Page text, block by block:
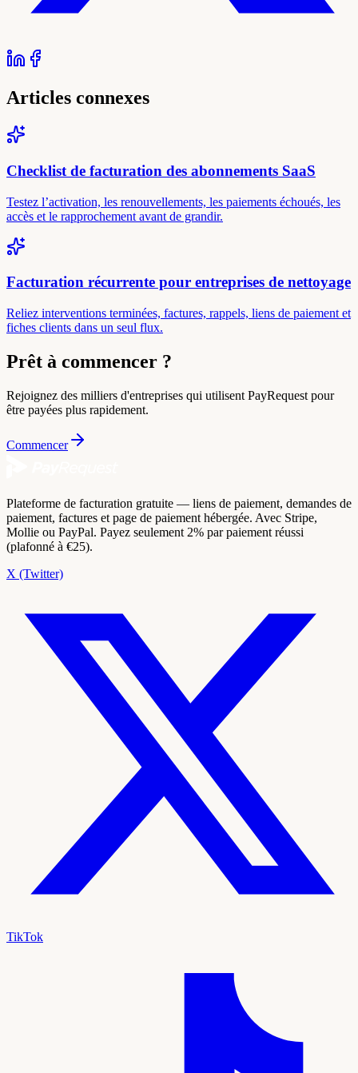
Articles connexes
Checklist de facturation des abonnements SaaS
Testez l’activation, les renouvellements, les paiements échoués, les
accès et le rapprochement avant de grandir.
Facturation récurrente pour entreprises de nettoyage
Reliez interventions terminées, factures, rappels, liens de paiement et
fiches clients dans un seul flux.
Prêt à commencer ?
Rejoignez des milliers d'entreprises qui utilisent PayRequest pour
être payées plus rapidement.
Commencer
Plateforme de facturation gratuite — liens de paiement, demandes de
paiement, factures et page de paiement hébergée. Avec Stripe,
Mollie ou PayPal. Payez seulement 2% par paiement réussi
(plafonné à €25).
X (Twitter)
TikTok